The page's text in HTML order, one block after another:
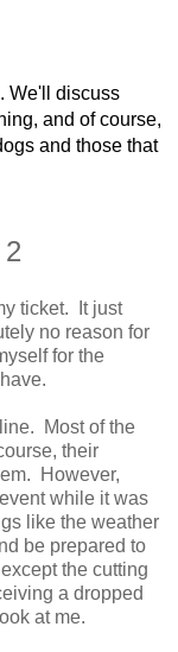
We'll discuss
and of course,
and those that
ticket. It just
no reason for
for the
Most of the
their
However,
while it was
like the weather
be prepared to
the cutting
a dropped
at me.